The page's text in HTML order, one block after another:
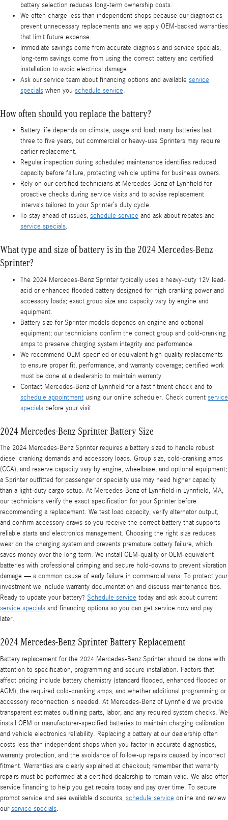
battery selection reduces long-term ownership costs.
We often charge less than independent shops because our diagnostics
prevent unnecessary replacements and we apply OEM-backed warranties
that limit future expense.
Immediate savings come from accurate diagnosis and service specials;
long-term savings come from using the correct battery and certified
installation to avoid electrical damage.
Ask our service team about financing options and available service
specials when you schedule service.
How often should you replace the battery?
Battery life depends on climate, usage and load; many batteries last
three to five years, but commercial or heavy-use Sprinters may require
earlier replacement.
Regular inspection during scheduled maintenance identifies reduced
capacity before failure, protecting vehicle uptime for business owners.
Rely on our certified technicians at Mercedes-Benz of Lynnfield for
proactive checks during service visits and to advise replacement
intervals tailored to your Sprinter’s duty cycle.
To stay ahead of issues, schedule service and ask about rebates and
service specials.
What type and size of battery is in the 2024 Mercedes-Benz
Sprinter?
The 2024 Mercedes-Benz Sprinter typically uses a heavy-duty 12V lead-
acid or enhanced flooded battery designed for high cranking power and
accessory loads; exact group size and capacity vary by engine and
equipment.
Battery size for Sprinter models depends on engine and optional
equipment; our technicians confirm the correct group and cold-cranking
amps to preserve charging system integrity and performance.
We recommend OEM-specified or equivalent high-quality replacements
to ensure proper fit, performance, and warranty coverage; certified work
must be done at a dealership to maintain warranty.
Contact Mercedes-Benz of Lynnfield for a fast fitment check and to
schedule appointment using our online scheduler. Check current service
specials before your visit.
2024 Mercedes-Benz Sprinter Battery Size
The 2024 Mercedes-Benz Sprinter requires a battery sized to handle robust
diesel cranking demands and accessory loads. Group size, cold-cranking amps
(CCA), and reserve capacity vary by engine, wheelbase, and optional equipment;
a Sprinter outfitted for passenger or specialty use may need higher capacity
than a light-duty cargo setup. At Mercedes-Benz of Lynnfield in Lynnfield, MA,
our technicians verify the exact specification for your Sprinter before
recommending a replacement. We test load capacity, verify alternator output,
and confirm accessory draws so you receive the correct battery that supports
reliable starts and electronics management. Choosing the right size reduces
wear on the charging system and prevents premature battery failure, which
saves money over the long term. We install OEM-quality or OEM-equivalent
batteries with professional crimping and secure hold-downs to prevent vibration
damage — a common cause of early failure in commercial vans. To protect your
investment we include warranty documentation and discuss maintenance tips.
Ready to update your battery? Schedule service today and ask about current
service specials and financing options so you can get service now and pay
later.
2024 Mercedes-Benz Sprinter Battery Replacement
Battery replacement for the 2024 Mercedes-Benz Sprinter should be done with
attention to specification, programming and secure installation. Factors that
affect pricing include battery chemistry (standard flooded, enhanced flooded or
AGM), the required cold-cranking amps, and whether additional programming or
accessory reconnection is needed. At Mercedes-Benz of Lynnfield we provide
transparent estimates outlining parts, labor, and any required system checks. We
install OEM or manufacturer-specified batteries to maintain charging calibration
and vehicle electronics reliability. Replacing a battery at our dealership often
costs less than independent shops when you factor in accurate diagnostics,
warranty protection, and the avoidance of follow-up repairs caused by incorrect
fitment. Warranties are clearly explained at checkout; remember that warranty
repairs must be performed at a certified dealership to remain valid. We also offer
service financing to help you get repairs today and pay over time. To secure
prompt service and see available discounts, schedule service online and review
ourservice specials.